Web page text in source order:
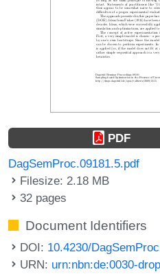
PDF
DagSemProc.09181.5.pdf
Filesize: 2.18 MB
32 pages
Document Identifiers
DOI: 10.4230/
URN: urn:nbn:de:0030-